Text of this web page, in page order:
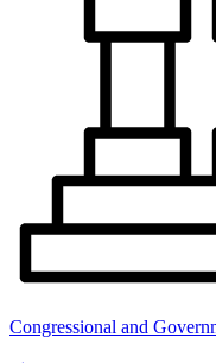
Congressional and